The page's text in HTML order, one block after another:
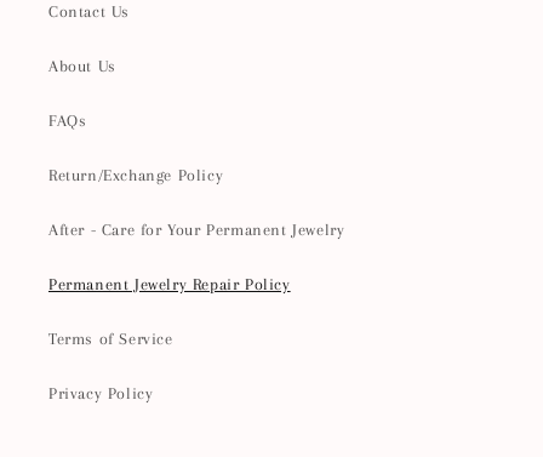
Contact Us
About Us
FAQs
Return/Exchange Policy
After - Care for Your Permanent Jewelry
Permanent Jewelry Repair Policy
Terms of Service
Privacy Policy